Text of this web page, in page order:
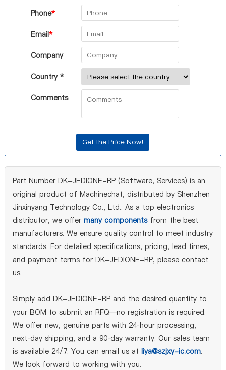
Phone*
Email*
Company
Country *
Comments
Part Number DK-JEDIONE-RP (Software, Services) is an
original product of Machinechat, distributed by Shenzhen
Jinxinyang Technology Co., Ltd.. As a top electronics
distributor, we offer many componentsfrom the best
manufacturers. We ensure quality control to meet industry
standards. For detailed specifications, pricing, lead times,
and payment terms for DK-JEDIONE-RP, please contact
us.
Simply add DK-JEDIONE-RP and the desired quantity to
your BOM to submit an RFQ—no registration is required.
We offer new, genuine parts with 24‑hour processing,
next‑day shipping, and a 90‑day warranty. Our sales team
is available 24/7. You can email us at liya@szjxy-ic.com.
We look forward to working with you.